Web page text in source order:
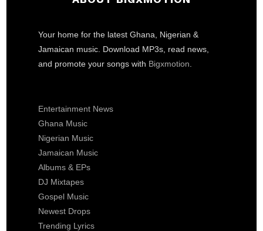
Your home for the latest Ghana, Nigerian &
Jamaican music. Download MP3s, read news,
and promote your songs with Bigxmotion
Entertainment News
Ghana Music
Nigerian Music
Jamaican Music
Albums & EPs
DJ Mixtapes
Gospel Music
Newest Drops
Trending Lyrics